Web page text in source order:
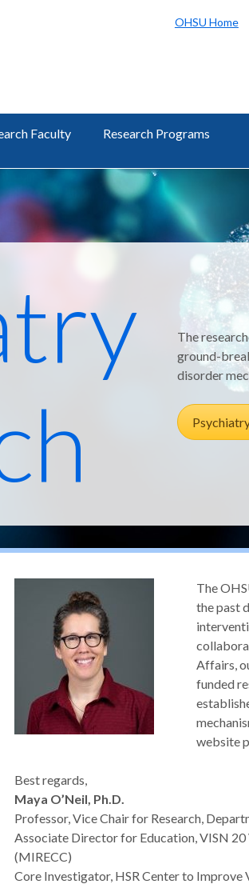
OHSU Home
Faculty Research Programs
The
ground-
disorder
The
the past
Affairs,
funded
website
Best regards,
Maya O’Neil, Ph.D.
Professor, Vice Chair for Research,
Associate Director for Education, VISN
(MIRECC)
Core Investigator, HSR Center to Improve